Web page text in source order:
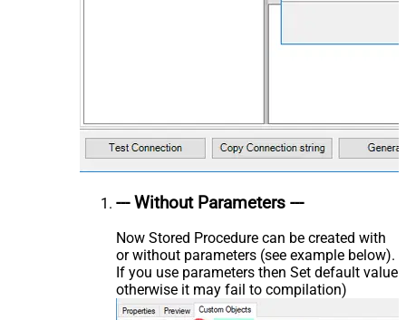
--- Without Parameters ---
Now Stored Procedure can be created with
or without parameters (see example below).
If you use parameters then Set default value
otherwise it may fail to compilation)